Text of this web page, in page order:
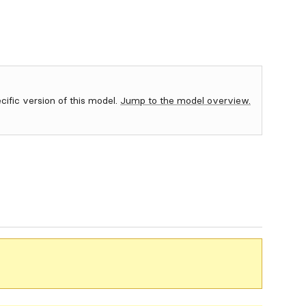
version of this model. Jump to the model overview.